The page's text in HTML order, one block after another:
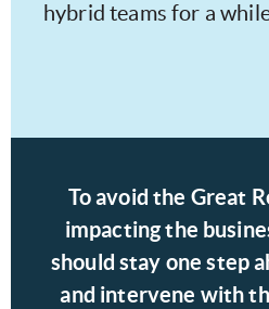
hybrid teams for a
To avoid the Great
impacting the
should stay one step
and intervene with